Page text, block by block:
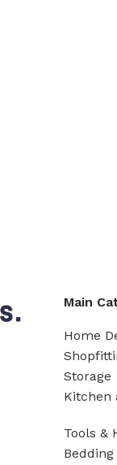
Main
Home
Storage
Kitchen
Tools &